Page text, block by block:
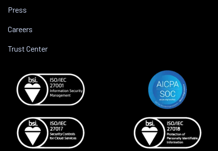
Press
Careers
Trust Center